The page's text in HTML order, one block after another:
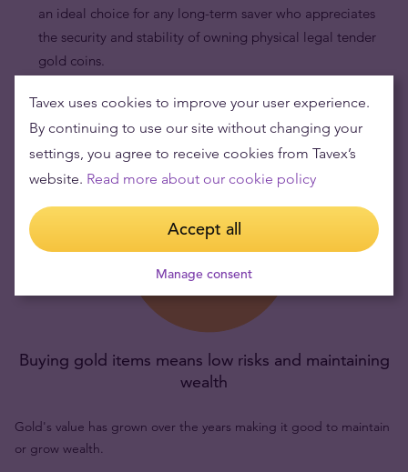
an ideal choice for any long-term saver who appreciates
the security and stability of owning physical legal tender
gold coins.
Buying gold items means low risks and maintaining
wealth
Gold's value has grown over the years making it good to maintain
or grow wealth.
Tavex uses cookies to improve your user experience.
By continuing to use our site without changing your
settings, you agree to receive cookies from Tavex’s
website. Read more about our cookie policy
Accept all
Manage consent